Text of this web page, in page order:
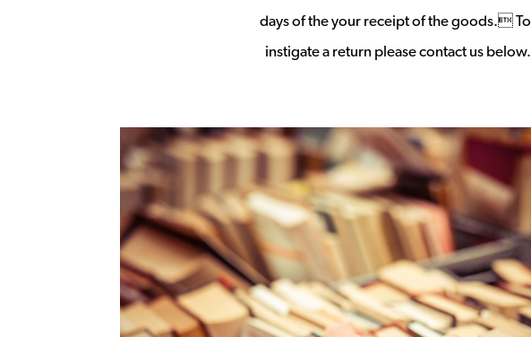
days of the your receipt of the goods. To
instigate a return please contact us below.